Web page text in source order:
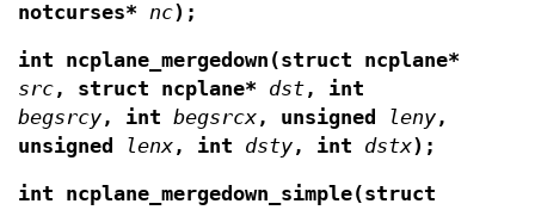
notcurses* nc);
int ncplane_mergedown(struct ncplane*
src, struct ncplane* dst, int
begsrcy, int begsrcx, unsigned leny,
unsigned
lenx, int dsty, int dstx);
int ncplane_mergedown_simple(struct